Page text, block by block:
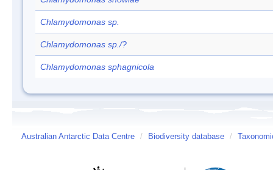
Chlamydomonas sp.
Chlamydomonas sp./?
Chlamydomonas sphagnicola
Australian Antarctic Data Centre / Biodiversity database /